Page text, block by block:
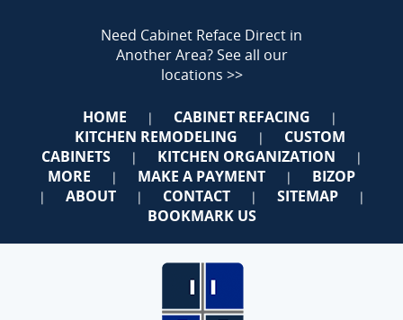
Need Cabinet Reface Direct in
Another Area?See all our
locations >>
HOME | CABINET REFACING |
KITCHEN REMODELING |
CUSTOM
CABINETS
| KITCHEN ORGANIZATION |
MORE | MAKE A PAYMENT | BIZOP
| ABOUT | CONTACT | SITEMAP |
BOOKMARK US